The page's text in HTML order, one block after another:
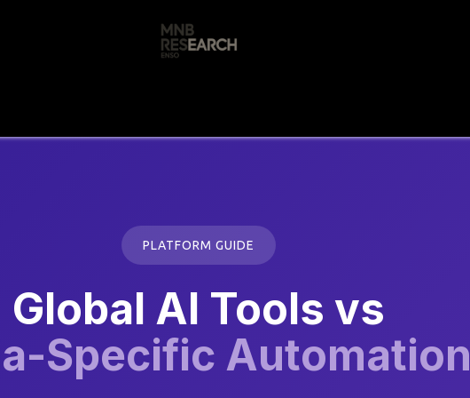
PLATFORM GUIDE
Global AI Tools vs
Specific Automation